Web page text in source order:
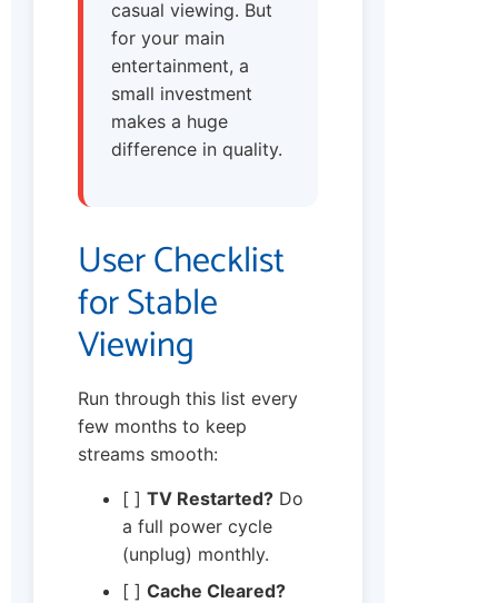
casual viewing. But
for your main
entertainment, a
small investment
makes a huge
difference in quality.
User Checklist
for Stable
Viewing
Run through this list every
few months to keep
streams smooth:
[ ] TV Restarted? Do
a full power cycle
(unplug) monthly.
[ ] Cache Cleared?